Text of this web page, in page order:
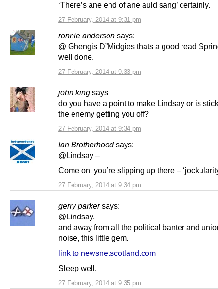
27 February, 2014 at 9:31 pm
‘There’s ane end of ane auld sang’ certainly.
ronnie anderson says:
27 February, 2014 at 9:33 pm
@ Ghengis D”Midgies thats a good read
well done.
john king says:
27 February, 2014 at 9:34 pm
do you have a point to make Lindsay or is
the enemy getting you off?
Ian Brotherhood says:
27 February, 2014 at 9:34 pm
@Lindsay –
Come on, you’re slipping up there –
gerry parker says:
27 February, 2014 at 9:35 pm
@Lindsay,
and away from all the political banter and
noise, this little gem.
link to newsnetscotland.com
Sleep well.